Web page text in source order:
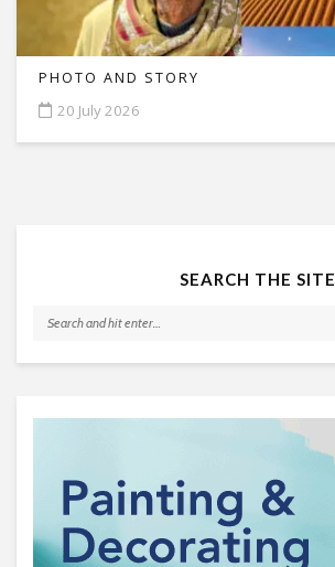
PHOTO AND STORY
20 July 2026
SEARCH THE SITE